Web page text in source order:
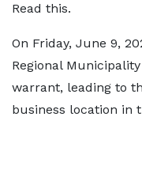
Read this.
On Friday, June 9,
Regional
warrant, leading to
business location in